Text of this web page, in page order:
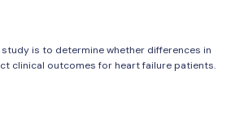
is to determine whether differences in
clinical outcomes for heart failure patients.